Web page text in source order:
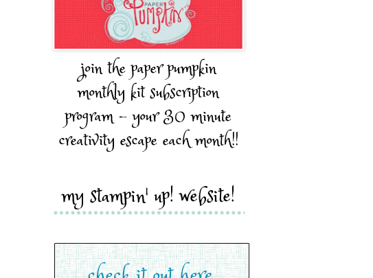
join the paper pumpkin
monthly kit subscription
program - your 30 minute
creativity escape each month!!
my stampin' up! website!